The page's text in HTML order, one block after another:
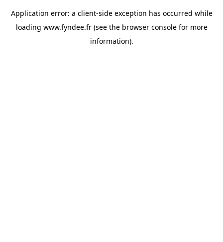
Application error: a client-side exception has occurred while
loading www.fyndee.fr(see the browser consolefor more
information).